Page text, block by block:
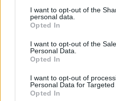
not limited to your visit or
grant or deny consent to
use your data for below
consent section.
I want to opt-out of the
personal data.
Opted In
I want to opt-out of the
Personal Data.
Opted In
I want to opt-out of
Personal Data for Targeted
Opted In
Pécs Rally
Egy évszázada